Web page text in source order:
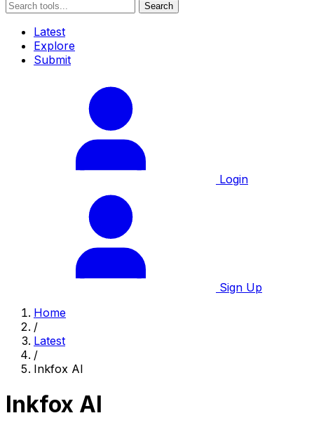
Search
Latest
Explore
Submit
Login
Sign Up
Home
/
Latest
/
Inkfox AI
Inkfox AI